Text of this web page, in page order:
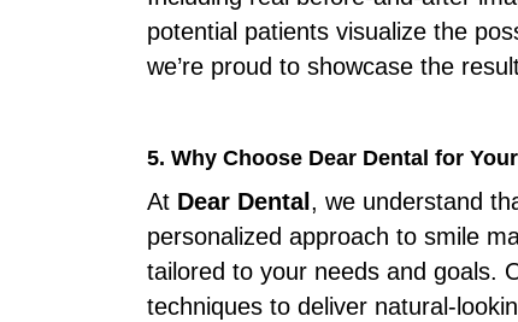
potential patients visualize the
we’re proud to showcase the
5. Why Choose Dear Dental for
At Dear Dental , we understand
personalized approach to smile
tailored to your needs and goals.
techniques to deliver natural-